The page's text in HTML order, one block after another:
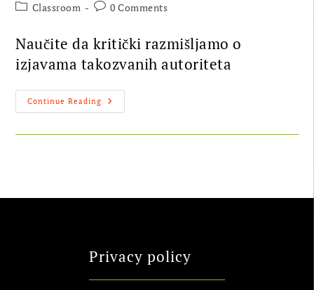
Classroom
0 Comments
Naučite da kritički razmišljamo o
izjavama takozvanih autoriteta
Continue Reading
Privacy policy